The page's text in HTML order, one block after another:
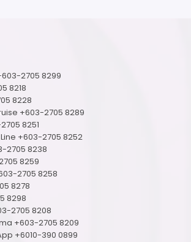
2705 8299
8218
8228
+603-2705 8289
8251
+603-2705 8252
2705 8238
8259
2705 8258
8278
8298
2705 8208
+603-2705 8209
+6010-390 0899